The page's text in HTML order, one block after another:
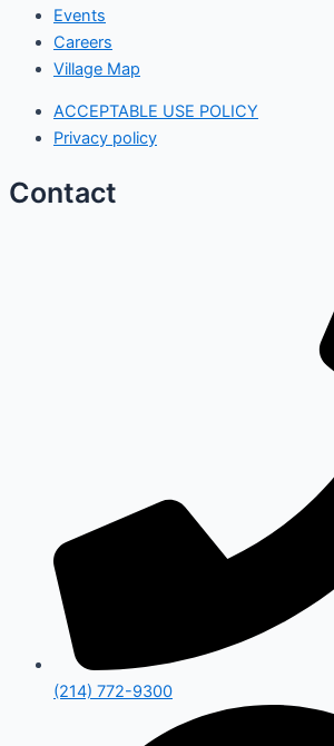
Events
Careers
Village Map
ACCEPTABLE USE POLICY
Privacy policy
Contact
(214) 772-9300